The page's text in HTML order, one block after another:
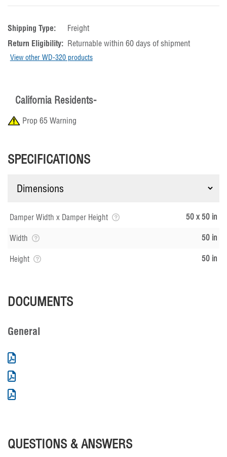
Shipping Type:
Freight
Return Eligibility: Returnable within 60 days of shipment
View other WD-320 products
California Residents-
Prop 65 Warning
SPECIFICATIONS
Damper Width x Damper Height 50 x 50 in
Width 50 in
Height 50 in
DOCUMENTS
General
QUESTIONS & ANSWERS